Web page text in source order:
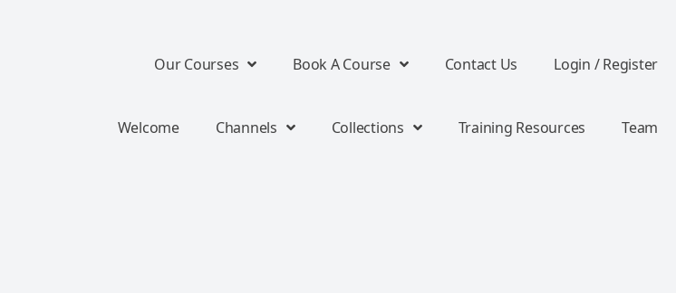
Our Courses Book A Course Contact Us Login / Register
Welcome Channels Collections Training Resources Team